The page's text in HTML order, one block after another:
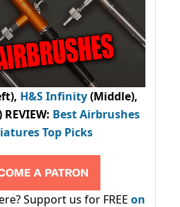
H&S Infinity(Middle),
: Best Airbrushes
Top Picks
Support us for FREE on